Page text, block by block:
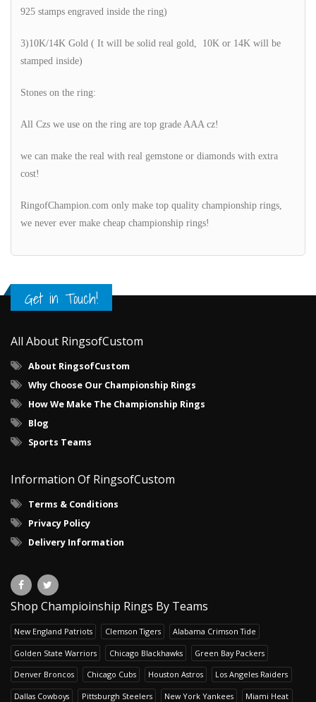
925 stamps engraved inside the ring)
3)10K/14K Gold ( It will be solid real gold, 10K or 14K will be
stamped inside)
Stones on the ring:
All Czs we use on the ring are top grade AAA cz!
we can make the real with real gemstone or diamonds with extra
cost!
RingofChampion.com only make top quality championship rings,
we never ever make cheap championship rings!
Get in Touch!
All About RingsofCustom
About RingsofCustom
Why Choose Our Championship Rings
How We Make The Championship Rings
Blog
Sports Teams
Information Of RingsofCustom
Terms & Conditions
Privacy Policy
Delivery Information
Shop Champioinship Rings By Teams
New England Patriots Clemson Tigers Alabama Crimson Tide
Golden State Warriors Chicago Blackhawks Green Bay Packers
Denver Broncos Chicago Cubs Houston Astros Los Angeles Raiders
Dallas Cowboys Pittsburgh Steelers New York Yankees Miami Heat